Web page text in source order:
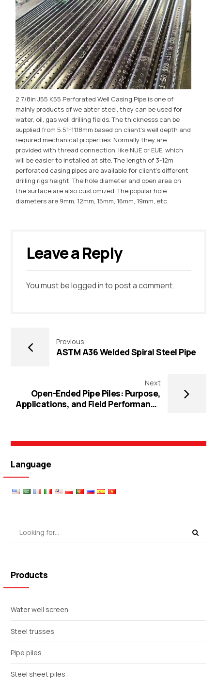
2 7/8in J55 K55 Perforated Well Casing Pipe is one of
mainly products of we abter steel, they can be used for
water, oil, gas well drilling fields. The thicknesss can be
supplied from 5.51-11.18mm based on client's well depth and
required mechanical properties. Normally they are
provided with thread connection, like NUE or EUE, which
will be easier to installed at site. The length of 3-12m
perforated casing pipes are available for client's different
drilling rigs height. The hole diameter and open area on
the surface are also customized. The popular hole
diameters are 9mm, 12mm, 15mm, 16mm, 19mm, etc.
Leave a Reply
You must belogged into post a comment.
Previous
ASTM A36 Welded Spiral Steel Pipe
Next
Open-Ended Pipe Piles: Purpose,
Applications, and Field Performance
Language
Products
Water well screen
Steel trusses
Pipe piles
Steel sheet piles